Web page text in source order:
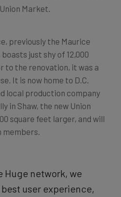
Market.
previously the Maurice
just shy of 12,000
to the renovation, it was a
It is now home to D.C.
local production company
in Shaw, the new Union
square feet larger, and will
members.
Huge network, we
user experience,